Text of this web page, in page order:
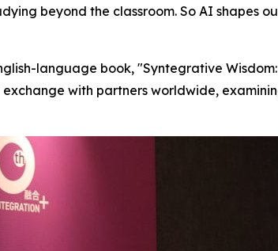
beyond the classroom. So AI shapes
language book, "Syntegrative
with partners worldwide,